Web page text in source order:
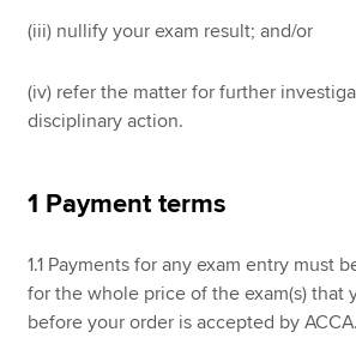
(iii) nullify your exam result; and/or
(iv) refer the matter for further
disciplinary action.
1 Payment terms
1.1 Payments for any exam entry must
for the whole price of the exam(s) that
before your order is accepted by ACCA.